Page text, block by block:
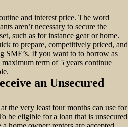
and interest price. The word
aren’t necessary to secure the
such as for instance gear or home.
to prepare, competitively priced, and
SME’s. If you want to to borrow as
term of 5 years continue
an Unsecured
the very least four months can use for
be eligible for a loan that is unsecured
home owner; renters are accepted.